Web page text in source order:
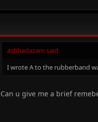
ashhadazam said:
I wrote A to the rubberband
Can u give me a brief